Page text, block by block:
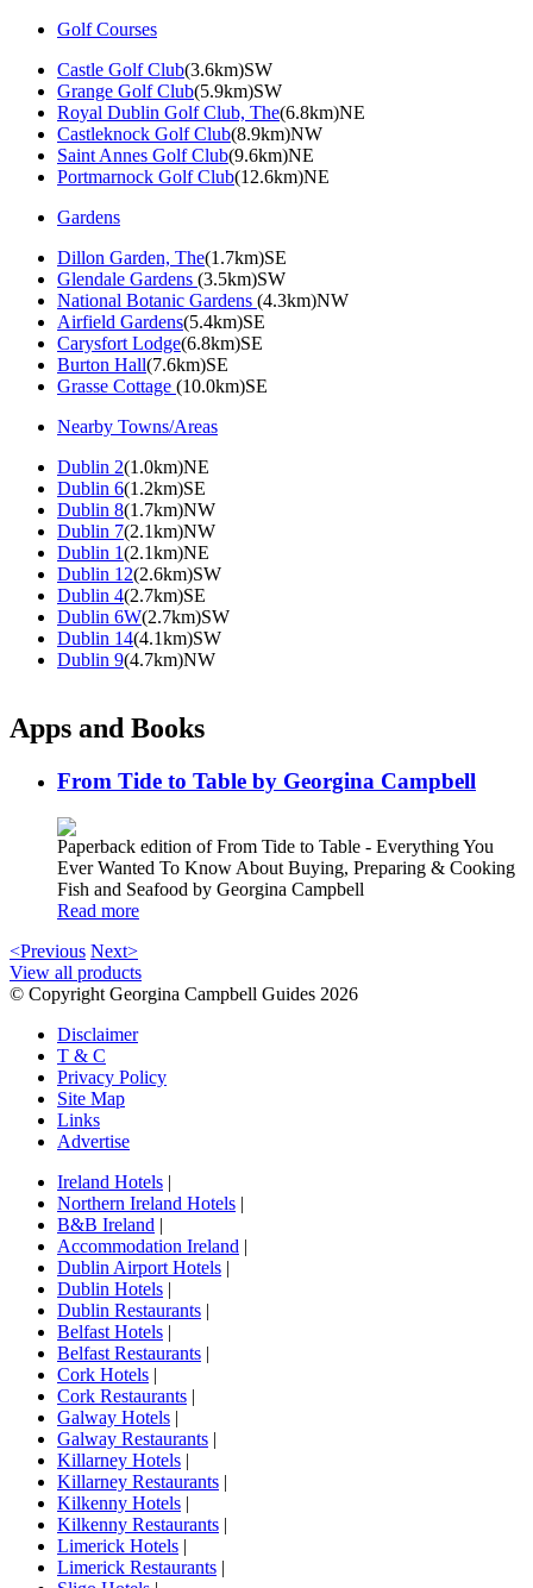
Golf Courses
Castle Golf Club(3.6km)SW
Grange Golf Club(5.9km)SW
Royal Dublin Golf Club, The(6.8km)NE
Castleknock Golf Club(8.9km)NW
Saint Annes Golf Club(9.6km)NE
Portmarnock Golf Club(12.6km)NE
Gardens
Dillon Garden, The(1.7km)SE
Glendale Gardens (3.5km)SW
National Botanic Gardens (4.3km)NW
Airfield Gardens(5.4km)SE
Carysfort Lodge(6.8km)SE
Burton Hall(7.6km)SE
Grasse Cottage (10.0km)SE
Nearby Towns/Areas
Dublin 2(1.0km)NE
Dublin 6(1.2km)SE
Dublin 8(1.7km)NW
Dublin 7(2.1km)NW
Dublin 1(2.1km)NE
Dublin 12(2.6km)SW
Dublin 4(2.7km)SE
Dublin 6W(2.7km)SW
Dublin 14(4.1km)SW
Dublin 9(4.7km)NW
Apps and Books
From Tide to Table by Georgina Campbell
Paperback edition of From Tide to Table - Everything You
Ever Wanted To Know About Buying, Preparing & Cooking
Fish and Seafood by Georgina Campbell
Read more
<Previous Next>
View all products
© Copyright Georgina Campbell Guides 2026
Disclaimer
T & C
Privacy Policy
Site Map
Links
Advertise
Ireland Hotels |
Northern Ireland Hotels |
B&B Ireland |
Accommodation Ireland |
Dublin Airport Hotels |
Dublin Hotels |
Dublin Restaurants |
Belfast Hotels |
Belfast Restaurants |
Cork Hotels |
Cork Restaurants |
Galway Hotels |
Galway Restaurants |
Killarney Hotels |
Killarney Restaurants |
Kilkenny Hotels |
Kilkenny Restaurants |
Limerick Hotels |
Limerick Restaurants |